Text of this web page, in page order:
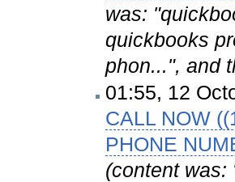
was:
quickbooks
phon...", and
01:55, 12
CALL NOW
PHONE
(content was: